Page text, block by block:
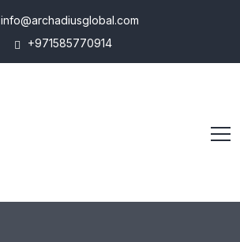
info@archadiusglobal.com
+971585770914